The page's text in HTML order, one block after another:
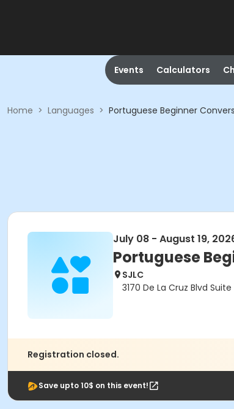
Events Calculators
Home > Languages > Portuguese Beginner
July 08 - August 19,
Portuguese
SJLC
3170 De La Cruz Blvd
Registration closed.
Save upto 10$ on this event!